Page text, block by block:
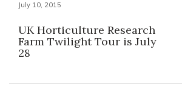
July 10, 2015
UK Horticulture Research
Farm Twilight Tour is July
28